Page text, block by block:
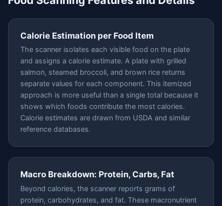
Calorie Estimation per Food Item
The scanner isolates each visible food on the plate
and assigns a calorie estimate. A plate with grilled
salmon, steamed broccoli, and brown rice returns
separate values for each component. This itemized
approach is more useful than a single total because it
shows which foods contribute the most calories.
Calorie estimates are drawn from USDA and similar
reference databases.
Macro Breakdown: Protein, Carbs, Fat
Beyond calories, the scanner reports grams of
protein, carbohydrates, and fat. These macronutrient